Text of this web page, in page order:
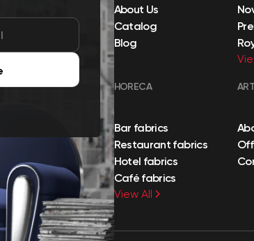
About Us
Catalog
Blog
HORECA
Bar fabrics
Restaurant fabrics
Hotel fabrics
Café fabrics
View All